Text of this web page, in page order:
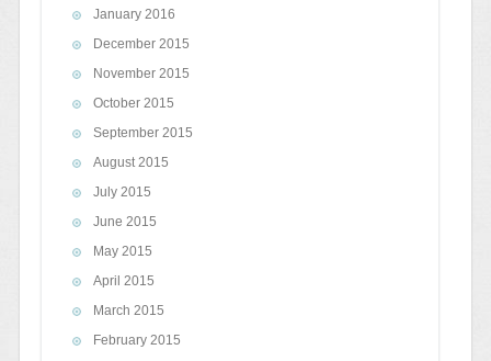
January 2016
December 2015
November 2015
October 2015
September 2015
August 2015
July 2015
June 2015
May 2015
April 2015
March 2015
February 2015